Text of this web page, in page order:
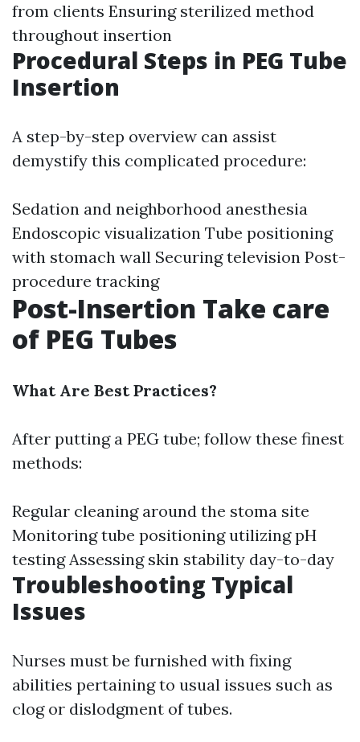
from clients Ensuring sterilized method
throughout insertion
Procedural Steps in PEG Tube
Insertion
A step-by-step overview can assist
demystify this complicated procedure:
Sedation and neighborhood anesthesia
Endoscopic visualization Tube positioning
with stomach wall Securing television Post-
procedure tracking
Post-Insertion Take care
of PEG Tubes
What Are Best Practices?
After putting a PEG tube; follow these finest
methods:
Regular cleaning around the stoma site
Monitoring tube positioning utilizing pH
testing Assessing skin stability day-to-day
Troubleshooting Typical
Issues
Nurses must be furnished with fixing
abilities pertaining to usual issues such as
clog or dislodgment of tubes.